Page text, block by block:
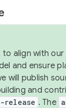
to align with
and ensure
will publish
and
. The